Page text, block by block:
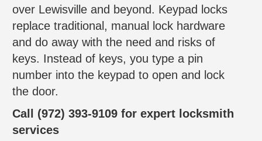
over Lewisville and beyond. Keypad locks
replace traditional, manual lock hardware
and do away with the need and risks of
keys. Instead of keys, you type a pin
number into the keypad to open and lock
the door.
Call (972) 393-9109 for expert locksmith
services